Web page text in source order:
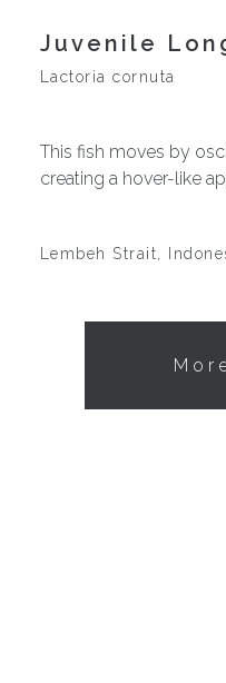
Juvenile
Lactoria cornuta
This fish moves by
creating a hover-like
Lembeh Strait,